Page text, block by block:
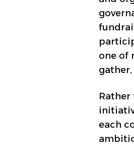
one of
each